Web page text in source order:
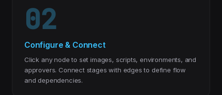
02
Configure & Connect
Click any node to set images, scripts, environments, and
approvers. Connect stages with edges to define flow
and dependencies.